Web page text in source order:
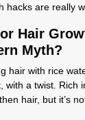
hacks are really
Hair
Myth?
hair with rice
with a twist. Rich
hair, but it’s